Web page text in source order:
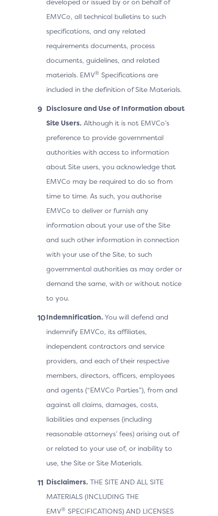
EMVCo, all technical bulletins to such
specifications, and any related
requirements documents, process
documents, guidelines, and related
materials. EMV® Specifications are
included in the definition of Site Materials.
Disclosure and Use of Information about
Site Users. Although it is not EMVCo’s
preference to provide governmental
authorities with access to information
about Site users, you acknowledge that
EMVCo may be required to do so from
time to time. As such, you authorise
EMVCo to deliver or furnish any
information about your use of the Site
and such other information in connection
with your use of the Site, to such
governmental authorities as may order or
demand the same, with or without notice
to you.
Indemnification. You will defend and
indemnify EMVCo, its affiliates,
independent contractors and service
providers, and each of their respective
members, directors, officers, employees
and agents (“EMVCo Parties”), from and
against all claims, damages, costs,
liabilities and expenses (including
reasonable attorneys’ fees) arising out of
or related to your use of, or inability to
use, the Site or Site Materials.
Disclaimers. THE SITE AND ALL SITE
MATERIALS (INCLUDING THE
EMV® SPECIFICATIONS) AND LICENSES